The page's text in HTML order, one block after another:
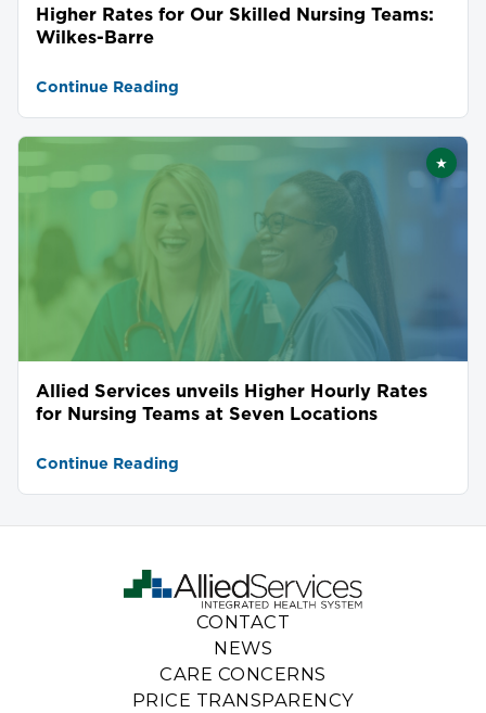
Higher Rates for Our Skilled Nursing Teams:
Wilkes-Barre
Continue Reading
★
Allied Services unveils Higher Hourly Rates
for Nursing Teams at Seven Locations
Continue Reading
CONTACT
NEWS
CARE CONCERNS
PRICE TRANSPARENCY